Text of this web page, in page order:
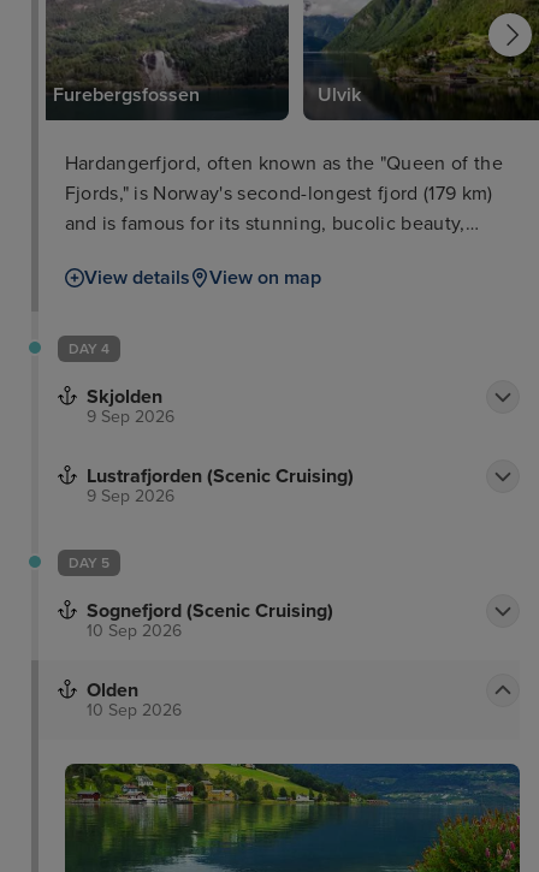
Furebergsfossen Ulvik
Hardangerfjord, often known as the "Queen of the
Fjords," is Norway's second-longest fjord (179 km)
and is famous for its stunning, bucolic beauty,
waterfalls with lush fruit orchards. The fjord is
that surround quiet, deep waters, with the
Norway's orchard, is famed for producing apples,
cherries, plums, and strawberries. Spring delivers
magnificent blossoms, while October is harvest
time.
View details View on map
DAY 4
Skjolden
9 Sep 2026
Lustrafjorden (Scenic Cruising)
9 Sep 2026
DAY 5
Sognefjord (Scenic Cruising)
10 Sep 2026
Olden
10 Sep 2026